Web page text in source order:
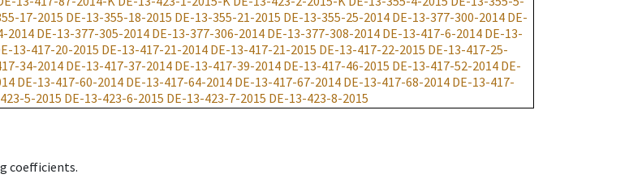
17-2015 DE-13-355-18-2015 DE-13-355-21-2015 DE-13-355-25-2014 DE-13-377-300-2014 DE-
2014 DE-13-377-305-2014 DE-13-377-306-2014 DE-13-377-308-2014 DE-13-417-6-2014 DE-13-
13-417-20-2015 DE-13-417-21-2014 DE-13-417-21-2015 DE-13-417-22-2015 DE-13-417-25-
34-2014 DE-13-417-37-2014 DE-13-417-39-2014 DE-13-417-46-2015 DE-13-417-52-2014 DE-
DE-13-417-60-2014 DE-13-417-64-2014 DE-13-417-67-2014 DE-13-417-68-2014 DE-13-417-
5-2015 DE-13-423-6-2015 DE-13-423-7-2015 DE-13-423-8-2015
coefficients.